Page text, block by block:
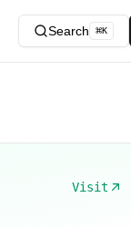
Search ⌘K
Visit